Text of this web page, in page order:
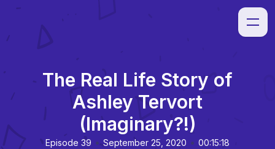
The Real Life Story of
Ashley Tervort
(Imaginary?!)
Episode 39 • September 25, 2020 • 00:15:18